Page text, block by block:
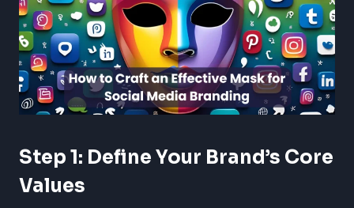
Step 1: Define Your Brand’s Core
Values